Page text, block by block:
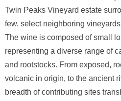
Twin Peaks Vineyard estate
few, select neighboring
The wine is composed of small
representing a diverse range of
and rootstocks. From exposed,
volcanic in origin, to the ancient
breadth of contributing sites